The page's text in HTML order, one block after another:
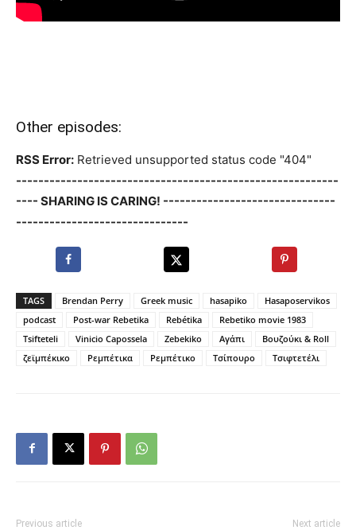
Other episodes:
RSS Error: Retrieved unsupported status code "404"
----------------------------------------------------------
---- SHARING IS CARING! -------------------------------
-------------------------------
TAGS Brendan Perry Greek music hasapiko
Hasaposervikos
podcast
Post-war Rebetika Rebétika
Rebetiko movie 1983
Tsifteteli
Vinicio Capossela Zebekiko Αγάπι
Βουζούκι & Roll
ζεϊμπέκικο
Ρεμπέτικα Ρεμπέτικο Τσίπουρο Τσιφτετέλι
Previous article Next article